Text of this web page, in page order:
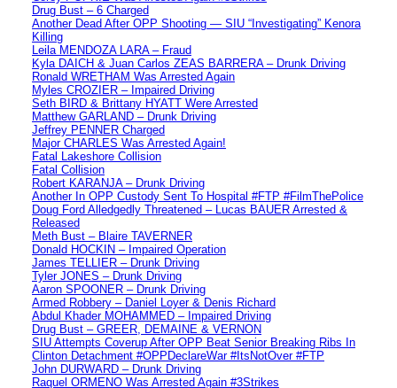
Drug Bust – 6 Charged
Another Dead After OPP Shooting — SIU “Investigating” Kenora
Killing
Leila MENDOZA LARA – Fraud
Kyla DAICH & Juan Carlos ZEAS BARRERA – Drunk Driving
Ronald WRETHAM Was Arrested Again
Myles CROZIER – Impaired Driving
Seth BIRD & Brittany HYATT Were Arrested
Matthew GARLAND – Drunk Driving
Jeffrey PENNER Charged
Major CHARLES Was Arrested Again!
Fatal Lakeshore Collision
Fatal Collision
Robert KARANJA – Drunk Driving
Another In OPP Custody Sent To Hospital #FTP #FilmThePolice
Doug Ford Alledgedly Threatened – Lucas BAUER Arrested &
Released
Meth Bust – Blaire TAVERNER
Donald HOCKIN – Impaired Operation
James TELLIER – Drunk Driving
Tyler JONES – Drunk Driving
Aaron SPOONER – Drunk Driving
Armed Robbery – Daniel Loyer & Denis Richard
Abdul Khader MOHAMMED – Impaired Driving
Drug Bust – GREER, DEMAINE & VERNON
SIU Attempts Coverup After OPP Beat Senior Breaking Ribs In
Clinton Detachment #OPPDeclareWar #ItsNotOver #FTP
John DURWARD – Drunk Driving
Raquel ORMENO Was Arrested Again #3Strikes